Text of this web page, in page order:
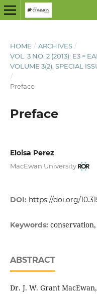
HOME / ARCHIVES /
VOL. 3 NO. 2 (2013): E3 =
VOLUME 3(2), SPECIAL
/
Preface
Preface
Eloisa Perez
MacEwan University
DOI: https://doi.org/
Keywords:
ABSTRACT
Dr. J. W. Grant